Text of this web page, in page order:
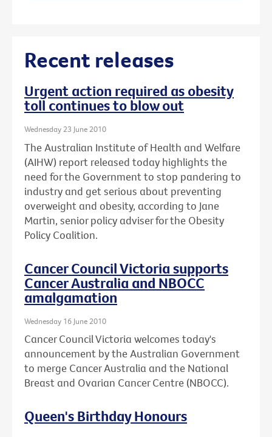
Recent releases
Urgent action required as obesity
toll continues to blow out
Wednesday 23 June 2010
The Australian Institute of Health and Welfare
(AIHW) report released today highlights the
need for the Government to stop pandering to
industry and get serious about preventing
overweight and obesity, according to Jane
Martin, senior policy adviser for the Obesity
Policy Coalition.
Cancer Council Victoria supports
Cancer Australia and NBOCC
amalgamation
Wednesday 16 June 2010
Cancer Council Victoria welcomes today's
announcement by the Australian Government
to merge Cancer Australia and the National
Breast and Ovarian Cancer Centre (NBOCC).
Queen's Birthday Honours